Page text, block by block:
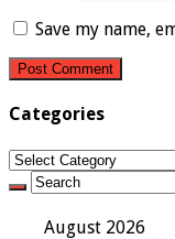
Save my name,
Categories
Categories
August 2026